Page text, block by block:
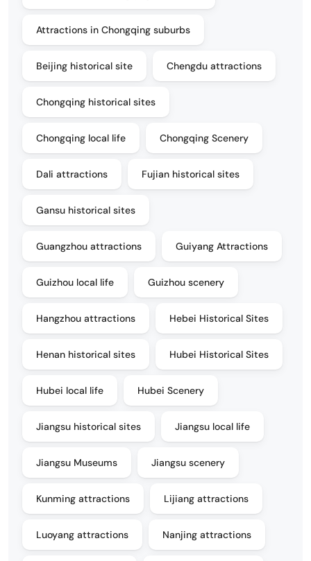
Attractions in Chongqing suburbs
Beijing historical site Chengdu attractions
Chongqing historical sites
Chongqing local life Chongqing Scenery
Dali attractions Fujian historical sites
Gansu historical sites
Guangzhou attractions Guiyang Attractions
Guizhou local life Guizhou scenery
Hangzhou attractions Hebei Historical Sites
Henan historical sites Hubei Historical Sites
Hubei local life Hubei Scenery
Jiangsu historical sites Jiangsu local life
Jiangsu Museums Jiangsu scenery
Kunming attractions Lijiang attractions
Luoyang attractions Nanjing attractions